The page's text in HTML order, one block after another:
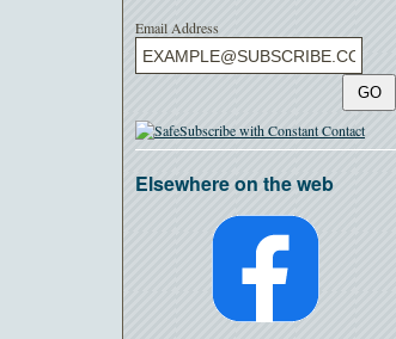
Email Address
GO
Elsewhere on the web